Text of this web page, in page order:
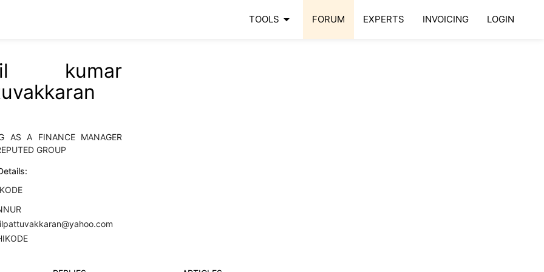
TOOLS arrow_drop_down FORUM EXPERTS INVOICING LOGIN
kumar
AS A FINANCE MANAGER
GROUP